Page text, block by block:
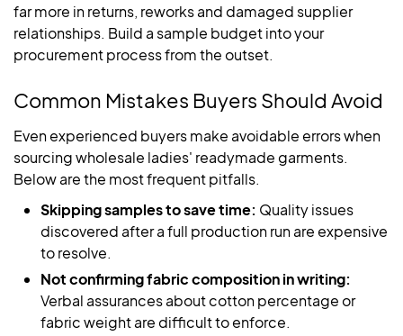
far more in returns, reworks and damaged supplier
relationships. Build a sample budget into your
procurement process from the outset.
Common Mistakes Buyers Should Avoid
Even experienced buyers make avoidable errors when
sourcing wholesale ladies' readymade garments.
Below are the most frequent pitfalls.
Skipping samples to save time: Quality issues
discovered after a full production run are expensive
to resolve.
Not confirming fabric composition in writing:
Verbal assurances about cotton percentage or
fabric weight are difficult to enforce.